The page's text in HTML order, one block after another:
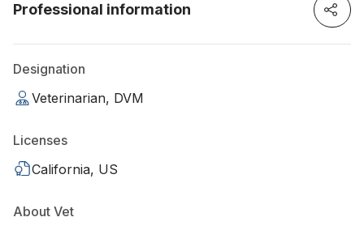
Professional information
Designation
Veterinarian, DVM
Licenses
California, US
About Vet